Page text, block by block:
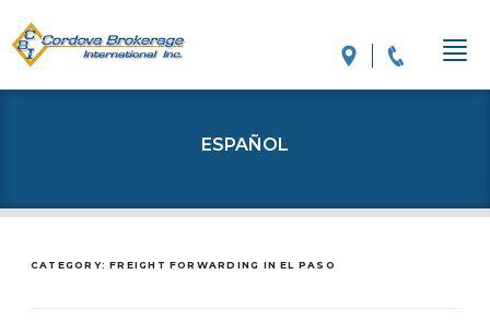
ESPAÑOL
CATEGORY: FREIGHT FORWARDING IN EL PASO